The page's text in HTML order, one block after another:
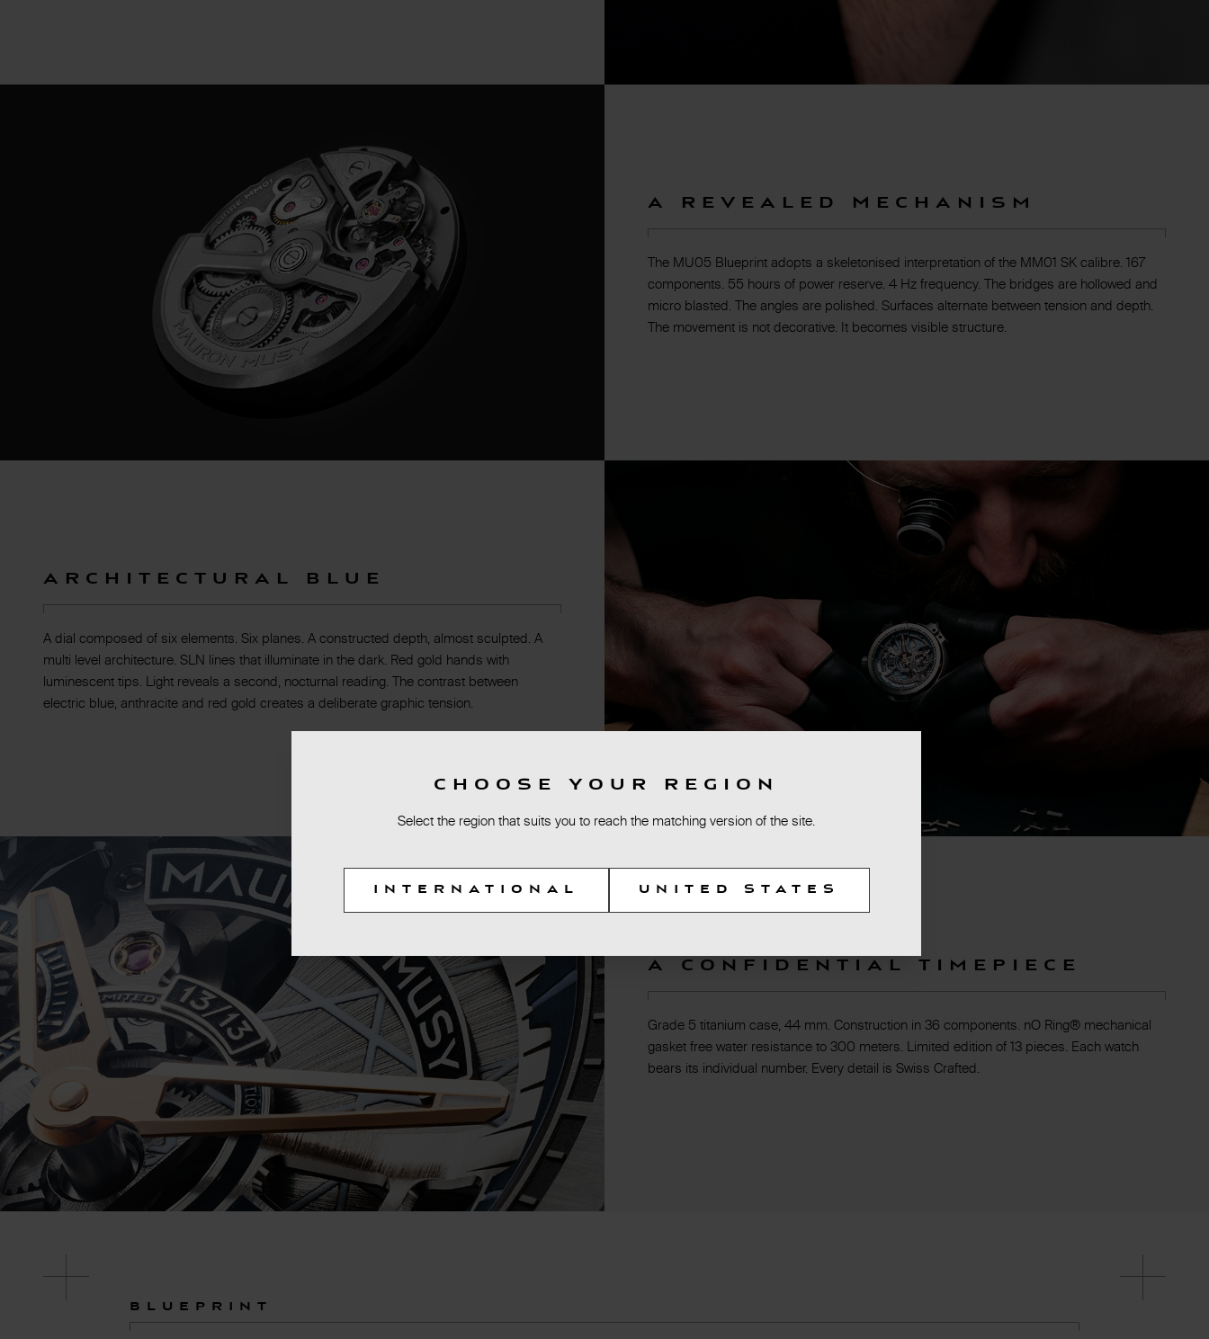
A Revealed Mechanism
The MU05 Blueprint adopts a skeletonised interpretation of the MM01 SK calibre. 167
components. 55 hours of power reserve. 4 Hz frequency. The bridges are hollowed and
micro blasted. The angles are polished. Surfaces alternate between tension and depth.
The movement is not decorative. It becomes visible structure.
Architectural blue
A dial composed of six elements. Six planes. A constructed depth, almost sculpted. A
multi level architecture. SLN lines that illuminate in the dark. Red gold hands with
luminescent tips. Light reveals a second, nocturnal reading. The contrast between
electric blue, anthracite and red gold creates a deliberate graphic tension.
A confidential timepiece
Grade 5 titanium case, 44 mm. Construction in 36 components. nO Ring® mechanical
gasket free water resistance to 300 meters. Limited edition of 13 pieces. Each watch
bears its individual number. Every detail is Swiss Crafted.
BLUEPRINT
CHOOSE YOUR REGION
Select the region that suits you to reach the matching version of the site.
INTERNATIONAL UNITED STATES